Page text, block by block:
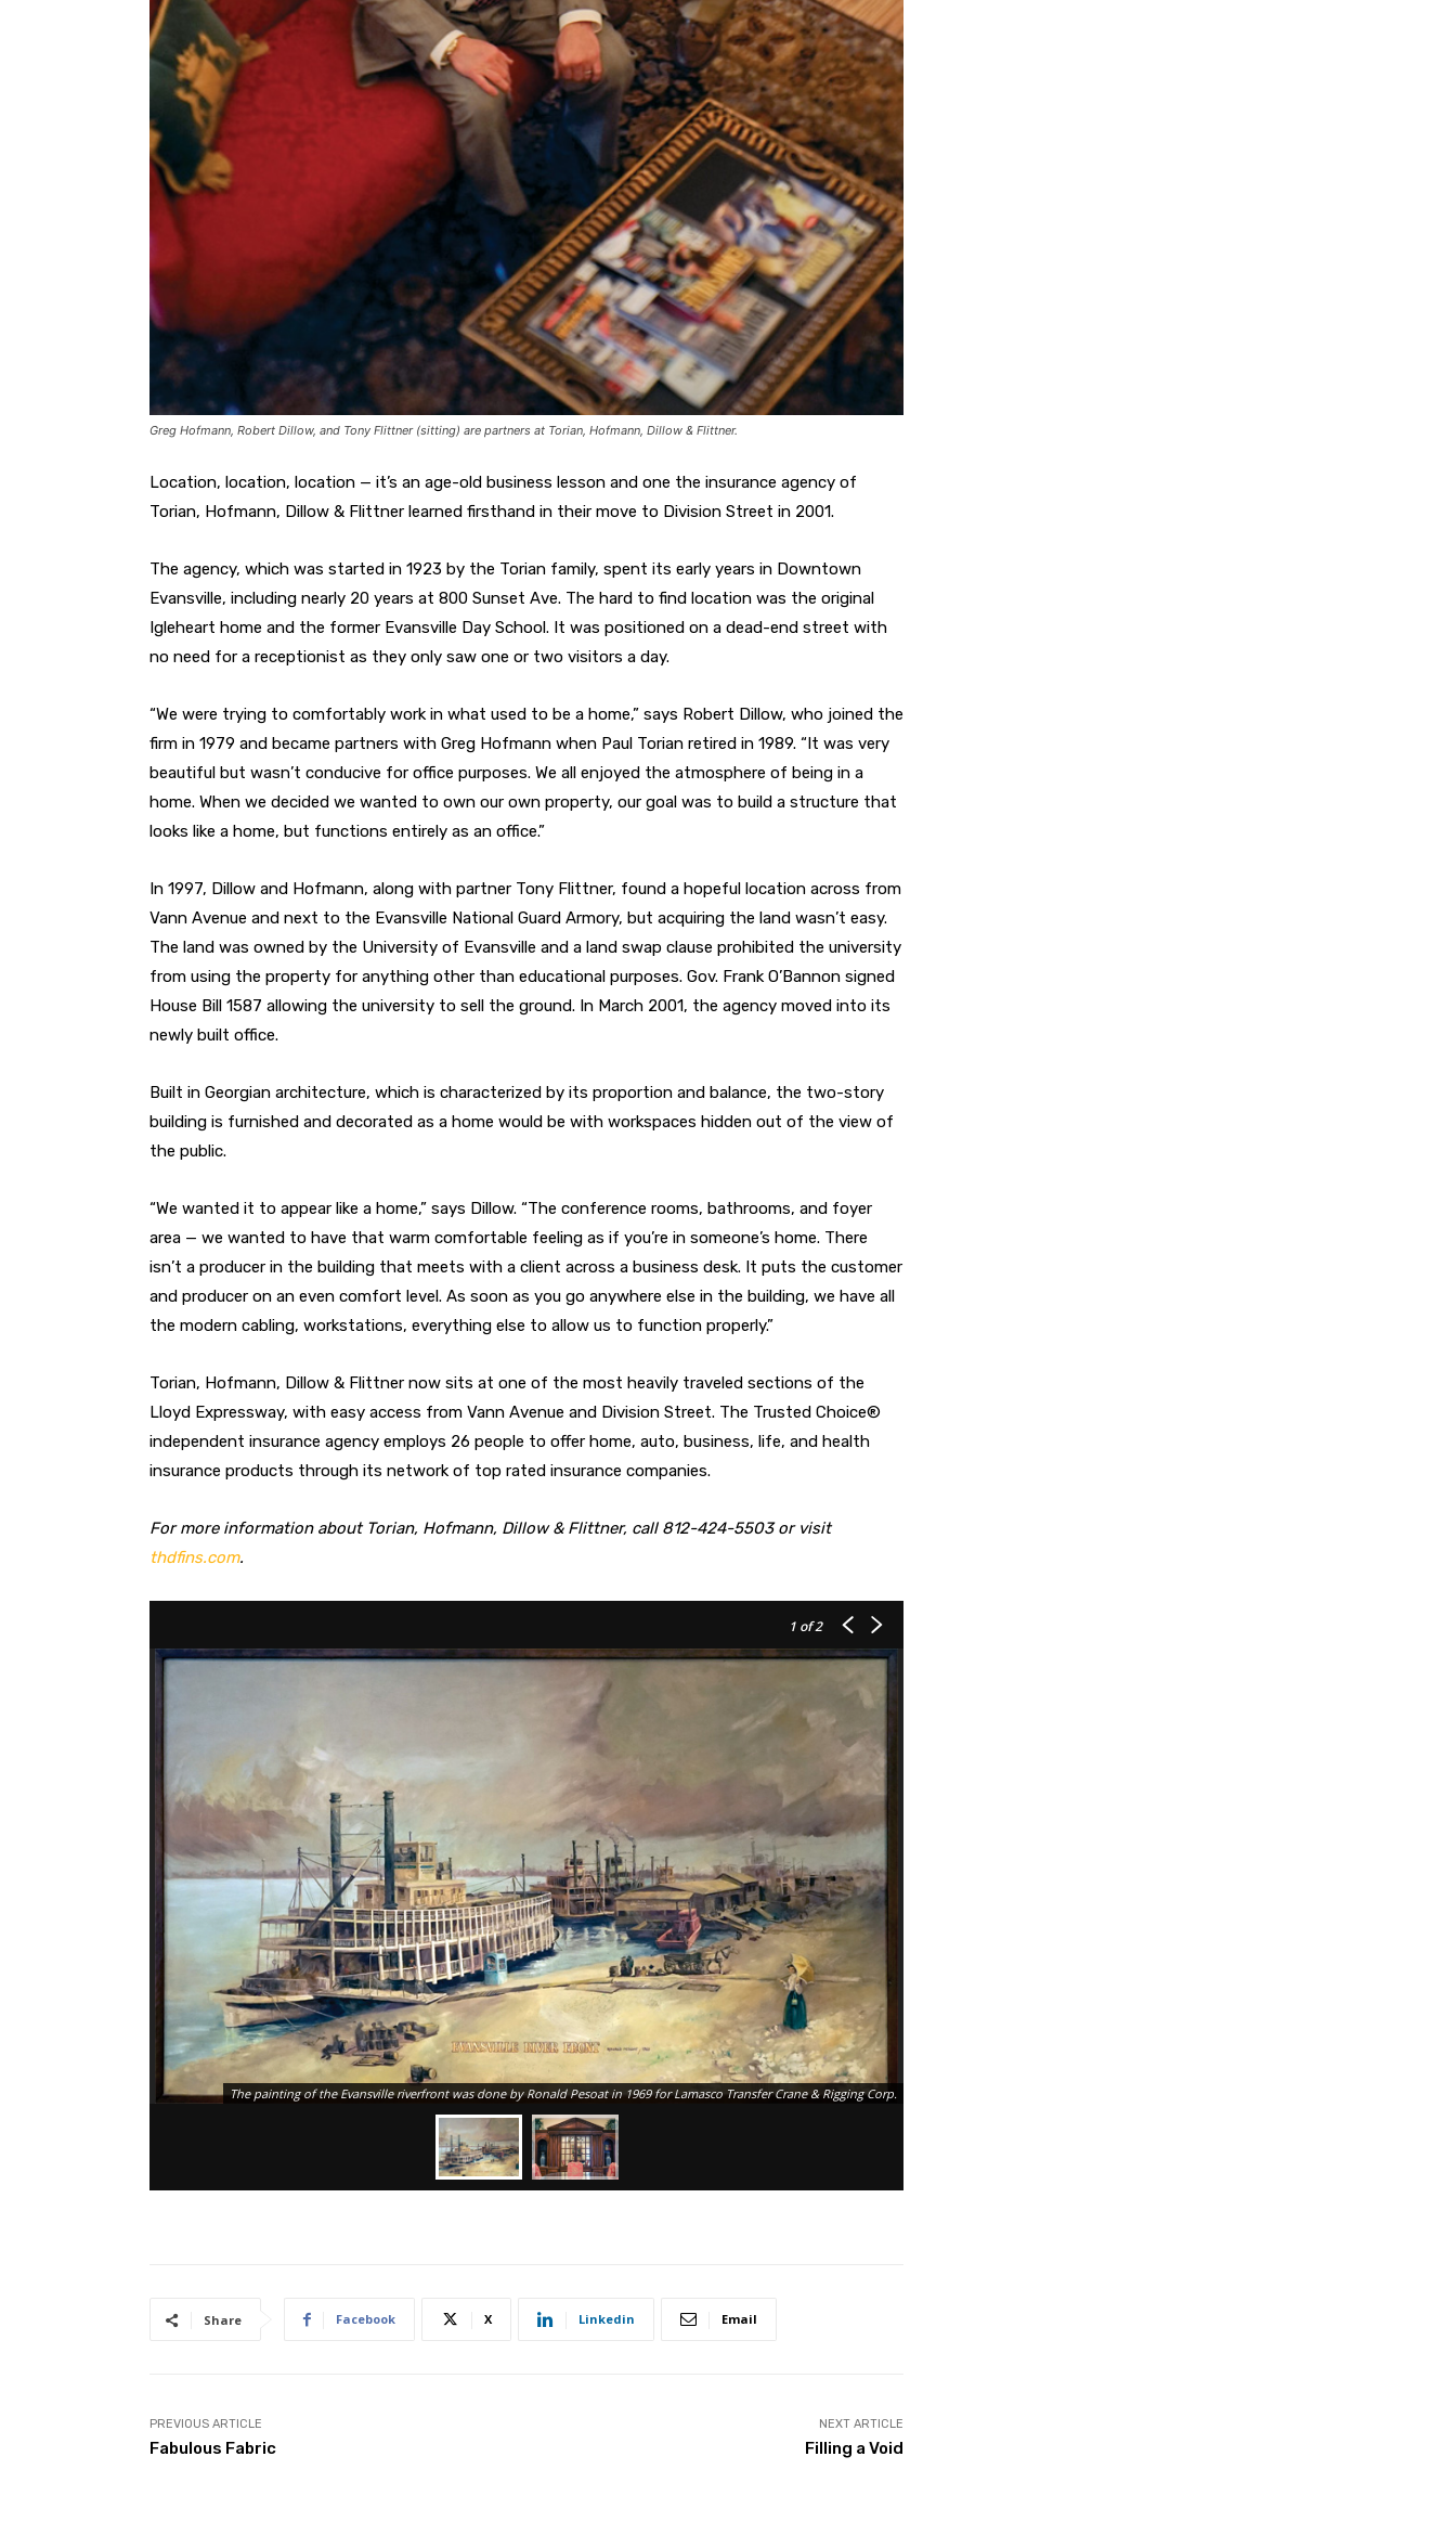
Greg Hofmann, Robert Dillow, and Tony Flittner (sitting) are partners at Torian, Hofmann, Dillow & Flittner.
Location, location, location — it’s an age-old business lesson and one the insurance agency of
Torian, Hofmann, Dillow & Flittner learned firsthand in their move to Division Street in 2001.
The agency, which was started in 1923 by the Torian family, spent its early years in Downtown
Evansville, including nearly 20 years at 800 Sunset Ave. The hard to find location was the original
Igleheart home and the former Evansville Day School. It was positioned on a dead-end street with
no need for a receptionist as they only saw one or two visitors a day.
“We were trying to comfortably work in what used to be a home,” says Robert Dillow, who joined the
firm in 1979 and became partners with Greg Hofmann when Paul Torian retired in 1989. “It was very
beautiful but wasn’t conducive for office purposes. We all enjoyed the atmosphere of being in a
home. When we decided we wanted to own our own property, our goal was to build a structure that
looks like a home, but functions entirely as an office.”
In 1997, Dillow and Hofmann, along with partner Tony Flittner, found a hopeful location across from
Vann Avenue and next to the Evansville National Guard Armory, but acquiring the land wasn’t easy.
The land was owned by the University of Evansville and a land swap clause prohibited the university
from using the property for anything other than educational purposes. Gov. Frank O’Bannon signed
House Bill 1587 allowing the university to sell the ground. In March 2001, the agency moved into its
newly built office.
Built in Georgian architecture, which is characterized by its proportion and balance, the two-story
building is furnished and decorated as a home would be with workspaces hidden out of the view of
the public.
“We wanted it to appear like a home,” says Dillow. “The conference rooms, bathrooms, and foyer
area — we wanted to have that warm comfortable feeling as if you’re in someone’s home. There
isn’t a producer in the building that meets with a client across a business desk. It puts the customer
and producer on an even comfort level. As soon as you go anywhere else in the building, we have all
the modern cabling, workstations, everything else to allow us to function properly.”
Torian, Hofmann, Dillow & Flittner now sits at one of the most heavily traveled sections of the
Lloyd Expressway, with easy access from Vann Avenue and Division Street. The Trusted Choice®
independent insurance agency employs 26 people to offer home, auto, business, life, and health
insurance products through its network of top rated insurance companies.
For more information about Torian, Hofmann, Dillow & Flittner, call 812-424-5503 or visit
thdfins.com.
1 of 2
The painting of the Evansville riverfront was done by Ronald Pesoat in 1969 for Lamasco Transfer Crane & Rigging Corp.
Share Facebook X Linkedin Email
PREVIOUS ARTICLE
Fabulous Fabric
NEXT ARTICLE
Filling a Void